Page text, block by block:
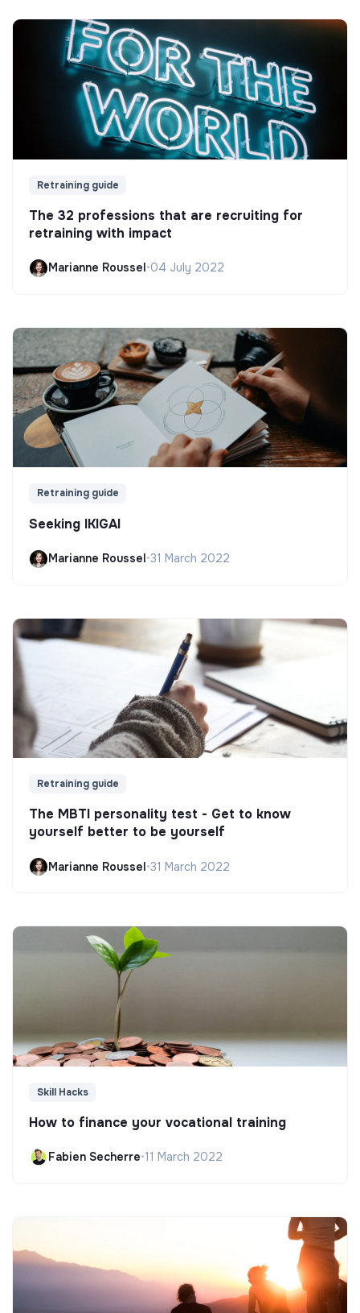
Retraining guide
The 32 professions that are recruiting for
retraining with impact
Marianne Roussel •04 July 2022
Retraining guide
Seeking IKIGAI
Marianne Roussel•31 March 2022
Retraining guide
The MBTI personality test - Get to know
yourself better to be yourself
Marianne Roussel•31 March 2022
Skill Hacks
How to finance your vocational training
Fabien Secherre•11 March 2022